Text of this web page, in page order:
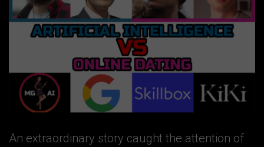
An extraordinary story caught the attention of